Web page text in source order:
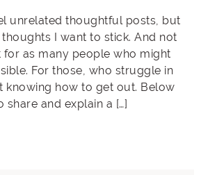
unrelated thoughtful posts, but
I want to stick. And not
as many people who might
For those, who struggle in
knowing how to get out. Below
share and explain a […]